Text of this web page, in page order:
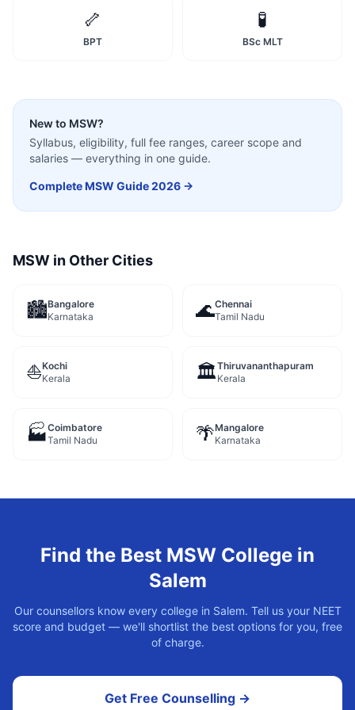
🦴
BPT
🧪
BSc MLT
New to MSW?
Syllabus, eligibility, full fee ranges, career scope and
salaries — everything in one guide.
CompleteMSW Guide 2026 →
MSW in Other Cities
🏙️Bangalore
Karnataka
🌊Chennai
Tamil Nadu
⛵Kochi
Kerala
🏛️Thiruvananthapuram
Kerala
🏭Coimbatore
Tamil Nadu
🌴Mangalore
Karnataka
Find the Best MSW College in
Salem
Our counsellors know every college in Salem. Tell us your NEET
score and budget — we'll shortlist the best options for you, free
of charge.
Get Free Counselling →